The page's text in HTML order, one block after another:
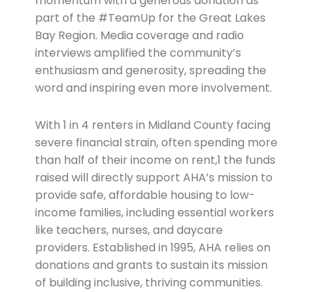
part of the #TeamUp for the Great Lakes
Bay Region. Media coverage and radio
interviews amplified the community’s
enthusiasm and generosity, spreading the
word and inspiring even more involvement.
With 1 in 4 renters in Midland County facing
severe financial strain, often spending more
than half of their income on rent,1 the funds
raised will directly support AHA’s mission to
provide safe, affordable housing to low-
income families, including essential workers
like teachers, nurses, and daycare
providers. Established in 1995, AHA relies on
donations and grants to sustain its mission
of building inclusive, thriving communities.